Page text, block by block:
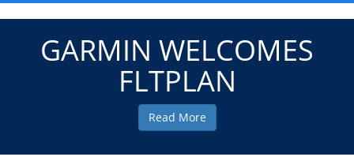
GARMIN WELCOMES
FLTPLAN
Read More